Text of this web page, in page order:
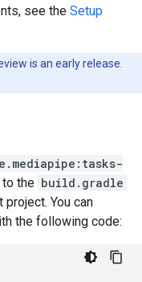
see the Setup
is an early release.
the build.gradle
You can
the following code: